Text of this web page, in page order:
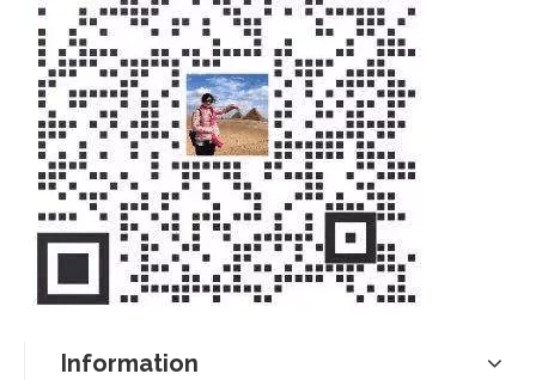
Information